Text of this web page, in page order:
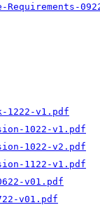
Requirements-
1222-v1.pdf
1022-v1.pdf
1022-v2.pdf
1122-v1.pdf
v01.pdf
v01.pdf